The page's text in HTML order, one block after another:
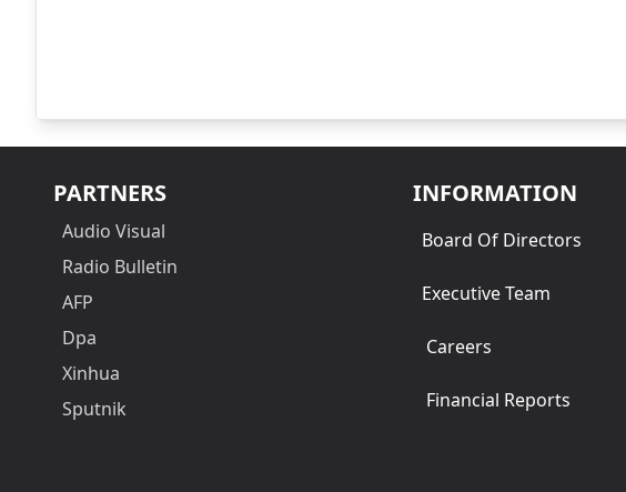
PARTNERS
Audio Visual
Radio Bulletin
AFP
Dpa
Xinhua
Sputnik
INFORMATION
Board Of Directors
Executive Team
Careers
Financial Reports